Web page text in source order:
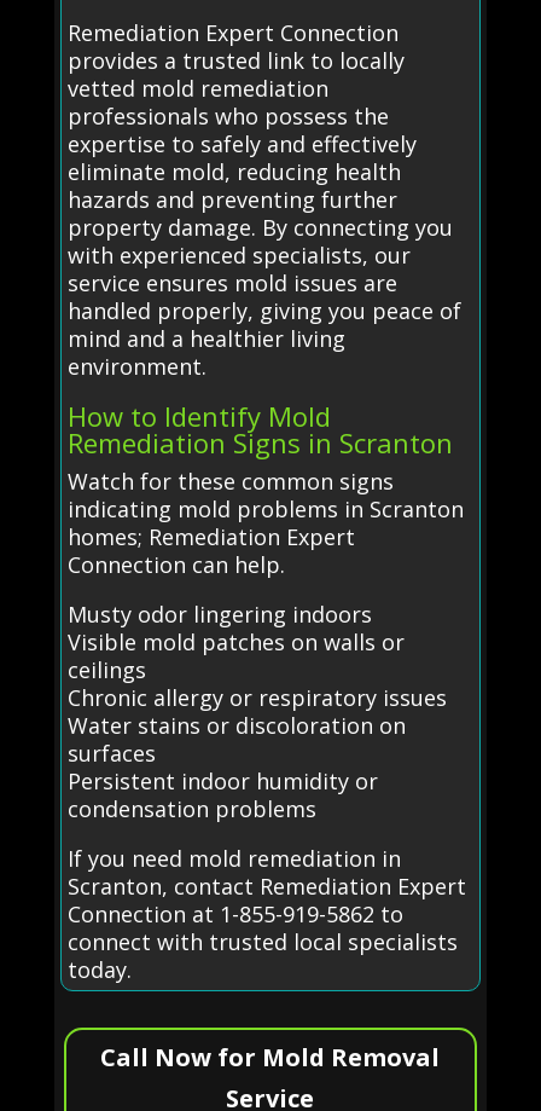
Remediation Expert Connection
provides a trusted link to locally
vetted mold remediation
professionals who possess the
expertise to safely and effectively
eliminate mold, reducing health
hazards and preventing further
property damage. By connecting you
with experienced specialists, our
service ensures mold issues are
handled properly, giving you peace of
mind and a healthier living
environment.
How to Identify Mold
Remediation Signs in Scranton
Watch for these common signs
indicating mold problems in Scranton
homes; Remediation Expert
Connection can help.
Musty odor lingering indoors
Visible mold patches on walls or
ceilings
Chronic allergy or respiratory issues
Water stains or discoloration on
surfaces
Persistent indoor humidity or
condensation problems
If you need mold remediation in
Scranton, contact Remediation Expert
Connection at 1-855-919-5862 to
connect with trusted local specialists
today.
Call Now for Mold Removal
Service